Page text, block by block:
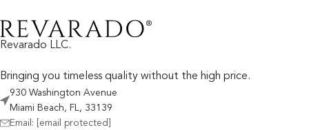
Revarado LLC.
Bringing you timeless quality without the high price.
930 Washington Avenue
Miami Beach, FL, 33139
Email:
[email protected]